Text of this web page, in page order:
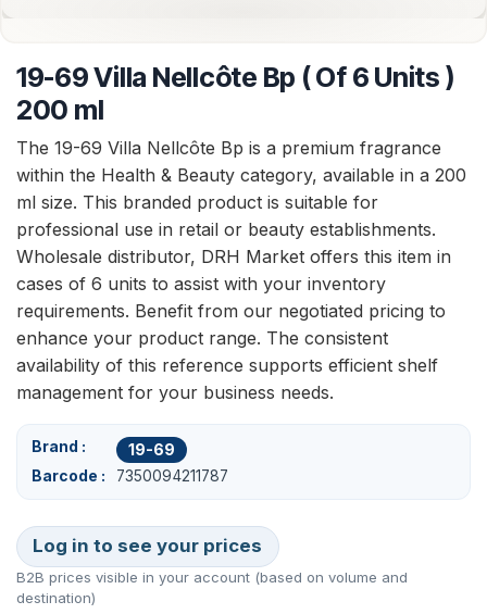
19-69 Villa Nellcôte Bp ( Of 6 Units )
200 ml
The 19-69 Villa Nellcôte Bp is a premium fragrance
within the Health & Beauty category, available in a 200
ml size. This branded product is suitable for
professional use in retail or beauty establishments.
Wholesale distributor, DRH Market offers this item in
cases of 6 units to assist with your inventory
requirements. Benefit from our negotiated pricing to
enhance your product range. The consistent
availability of this reference supports efficient shelf
management for your business needs.
Brand 19-69
Barcode 7350094211787
Log in to see your prices
B2B prices visible in your account (based on volume and
destination)